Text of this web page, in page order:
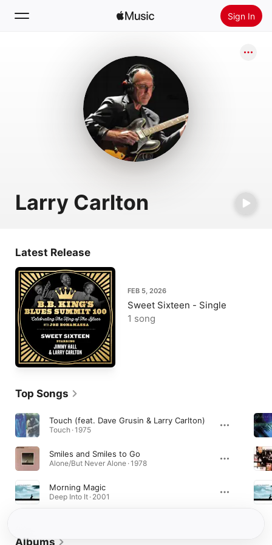
Sign In
Install Apple Music
Larry Carlton
Latest Release
FEB 5, 2026
Sweet Sixteen - Single
1 song
Top Songs
Touch (feat. Dave Grusin & Larry Carlton)
Touch · 1975
Smiles and Smiles to Go
Alone/But Never Alone · 1978
Morning Magic
Deep Into It · 2001
Albums